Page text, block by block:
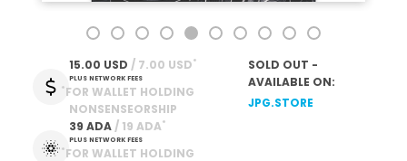
15.00 USD / 7.00 USD*
PLUS NETWORK FEES
*FOR WALLET HOLDING
NONSENSEORSHIP
39 ADA / 19 ADA*
PLUS NETWORK FEES
*FOR WALLET HOLDING
SOLD OUT -
AVAILABLE ON:
JPG.STORE